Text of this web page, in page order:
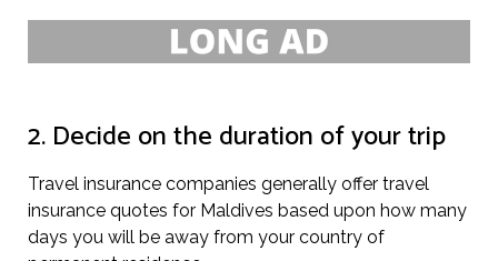
2. Decide on the duration of your trip
Travel insurance companies generally offer travel
insurance quotes for Maldives based upon how many
days you will be away from your country of